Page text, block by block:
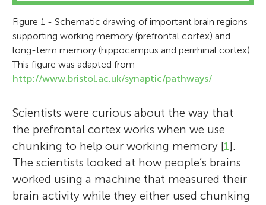
Figure 1 - Schematic drawing of important brain regions
supporting working memory (prefrontal cortex) and
long-term memory (hippocampus and perirhinal cortex).
This figure was adapted from
http://www.bristol.ac.uk/synaptic/pathways/
Scientists were curious about the way that
the prefrontal cortex works when we use
chunking to help our working memory [1].
The scientists looked at how people’s brains
worked using a machine that measured their
brain activity while they either used chunking